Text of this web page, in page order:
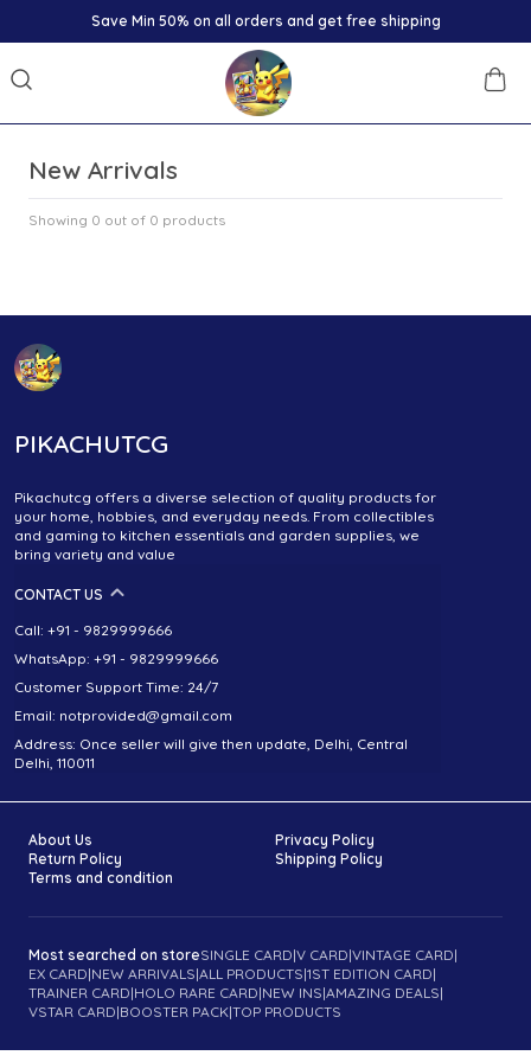
Save Min 50% on all orders and get free shipping
New Arrivals
Showing 0 out of 0 products
PIKACHUTCG
Pikachutcg offers a diverse selection of quality products for
your home, hobbies, and everyday needs. From collectibles
and gaming to kitchen essentials and garden supplies, we
bring variety and value
CONTACT US
Call: +91 - 9829999666
WhatsApp: +91 - 9829999666
Customer Support Time: 24/7
Email: notprovided@gmail.com
Address: Once seller will give then update, Delhi, Central
Delhi, 110011
About Us
Privacy Policy
Return Policy
Shipping Policy
Terms and condition
Most searched on storeSINGLE CARD|V CARD|VINTAGE CARD|
EX CARD|NEW ARRIVALS|ALL PRODUCTS|1ST EDITION CARD|
TRAINER CARD|HOLO RARE CARD|NEW INS|AMAZING DEALS|
VSTAR CARD|BOOSTER PACK|TOP PRODUCTS